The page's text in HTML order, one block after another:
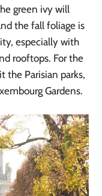
green ivy will
the fall foliage is
especially with
rooftops. For the
the Parisian parks,
Gardens.